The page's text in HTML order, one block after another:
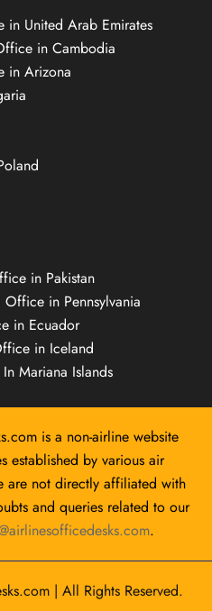
United Arab Emirates
in Cambodia
in Arizona
in Pakistan
in Pennsylvania
in Ecuador
in Iceland
Mariana Islands
is a non-airline website
established by various air
are not directly affiliated with
and queries related to our
.
| All Rights Reserved.